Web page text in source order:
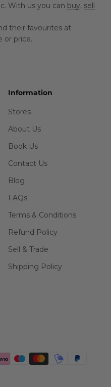
With us you can buy, sell
their favourites at
or price.
Information
Stores
About Us
Book Us
Contact Us
Blog
FAQs
Terms & Conditions
Refund Policy
Sell & Trade
Shipping Policy